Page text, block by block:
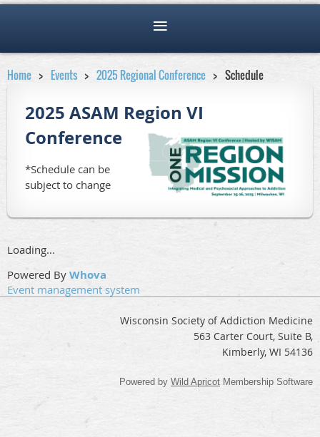
Home Events 2025 Regional Conference Schedule
2025 ASAM Region VI
Conference
*Schedule can be
subject to change
Loading...
Powered By Whova
Event management system
Wisconsin Society of Addiction Medicine
563 Carter Court, Suite B,
Kimberly, WI 54136
Powered by Wild Apricot Membership Software